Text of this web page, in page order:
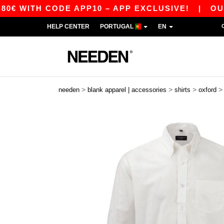
CODE APP10 – APP EXCLUSIVE!|OUR APP
HELP CENTER PORTUGAL EN
needen > blank apparel | accessories > shirts > oxford >